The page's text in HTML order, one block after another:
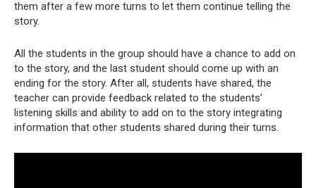
them after a few more turns to let them continue telling the
story.
All the students in the group should have a chance to add on
to the story, and the last student should come up with an
ending for the story. After all, students have shared, the
teacher can provide feedback related to the students’
listening skills and ability to add on to the story integrating
information that other students shared during their turns.